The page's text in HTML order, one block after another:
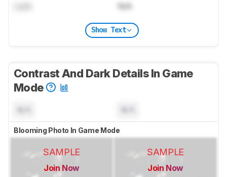
N/A
Show Text
Contrast And Dark Details In Game
Mode
Blooming Photo In Game Mode
SAMPLE
Join Now
SAMPLE
Join Now